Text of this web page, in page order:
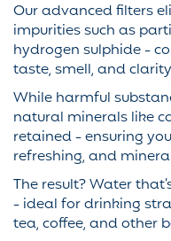
Our advanced filters
impurities such as
hydrogen sulphide -
taste, smell, and
While harmful
natural minerals like
retained - ensuring
refreshing, and
The result? Water
- ideal for drinking
tea, coffee, and other